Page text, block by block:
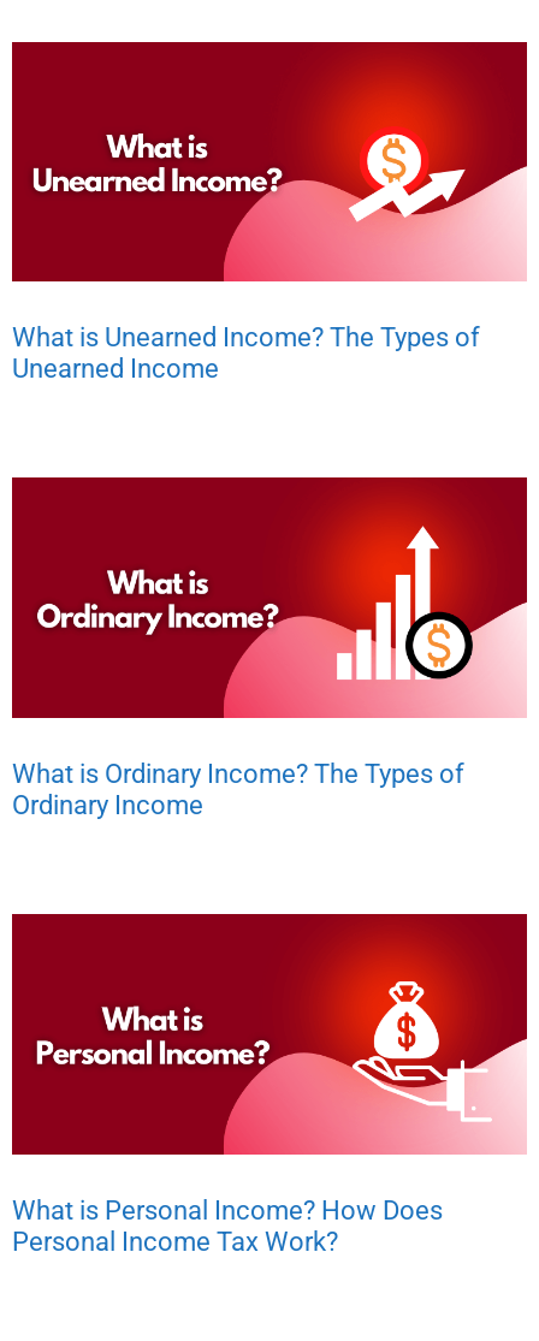
What is Unearned Income? The Types of
Unearned Income
What is Ordinary Income? The Types of
Ordinary Income
What is Personal Income? How Does
Personal Income Tax Work?